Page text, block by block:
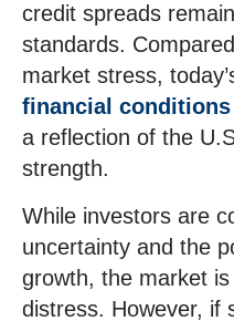
credit spreads
standards.
market stress,
financial conditions
a reflection of the
strength.
While investors are
uncertainty and the
growth, the market
distress. However, if